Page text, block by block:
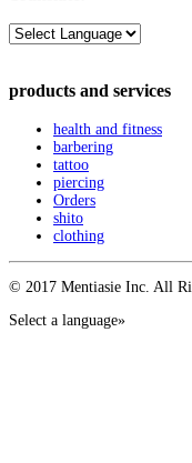
products and services
health and fitness
barbering
tattoo
piercing
Orders
shito
clothing
© 2017 Mentiasie Inc. All
Select a language»